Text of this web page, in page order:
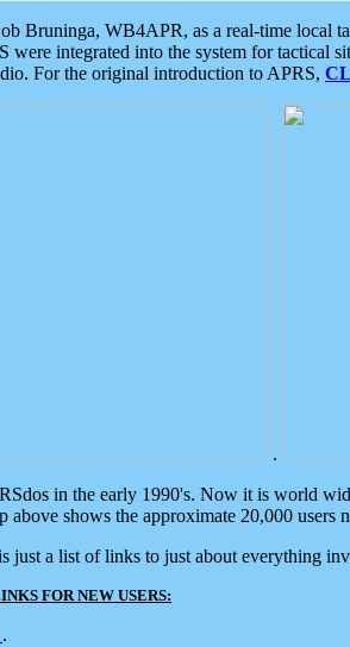
Bruninga, WB4APR, as a real-time local
were integrated into the system for tactical
For the original introduction to APRS,
.
in the early 1990's. Now it is world
above shows the approximate 20,000
just a list of links to just about everything
FOR NEW USERS:
.